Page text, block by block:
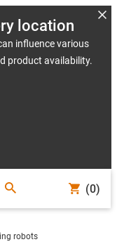
location
influence various
product availability.
(0)
robots